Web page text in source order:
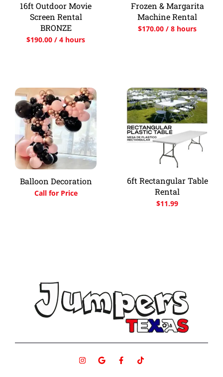
16ft Outdoor Movie
Screen Rental
BRONZE
$190.00 / 4 hours
Frozen & Margarita
Machine Rental
$170.00 / 8 hours
Balloon Decoration
Call for Price
6ft Rectangular Table
Rental
$11.99
I
n
G
o
F
a
T
i